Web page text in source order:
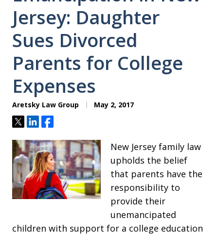
Jersey: Daughter
Sues Divorced
Parents for College
Expenses
Aretsky Law Group May 2, 2017
TweetShareShare
New Jersey family law
upholds the belief
that parents have the
responsibility to
provide their
unemancipated
children with support for a college education